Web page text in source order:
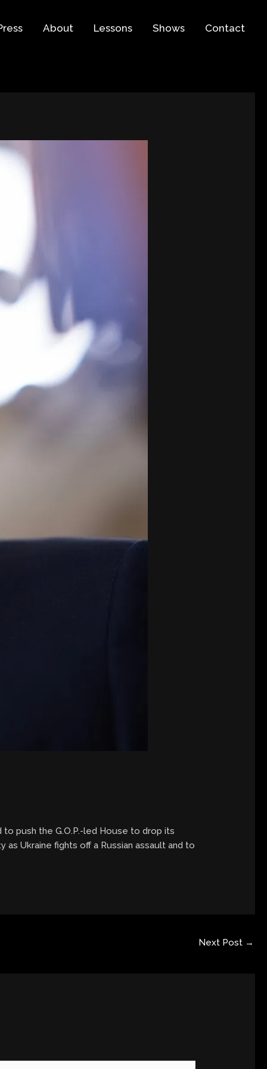
About Lessons Shows Contact
push the G.O.P.-led House to drop its
Ukraine fights off a Russian assault and to
Next Post →